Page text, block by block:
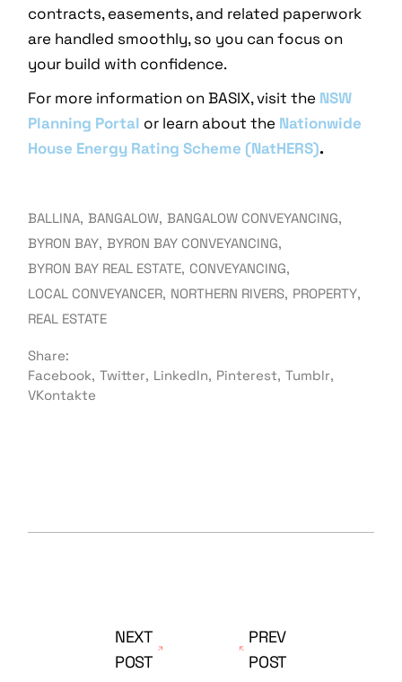
contracts, easements, and related paperwork
are handled smoothly, so you can focus on
your build with confidence.
For more information on BASIX, visit the NSW
Planning Portal or learn about the Nationwide
House Energy Rating Scheme (NatHERS).
BALLINA BANGALOW BANGALOW CONVEYANCING
BYRON BAY BYRON BAY CONVEYANCING
BYRON BAY REAL ESTATE CONVEYANCING
LOCAL CONVEYANCER NORTHERN RIVERS PROPERTY
REAL ESTATE
Share:
Facebook Twitter LinkedIn Pinterest Tumblr
VKontakte
PREV
POST
NEXT
POST